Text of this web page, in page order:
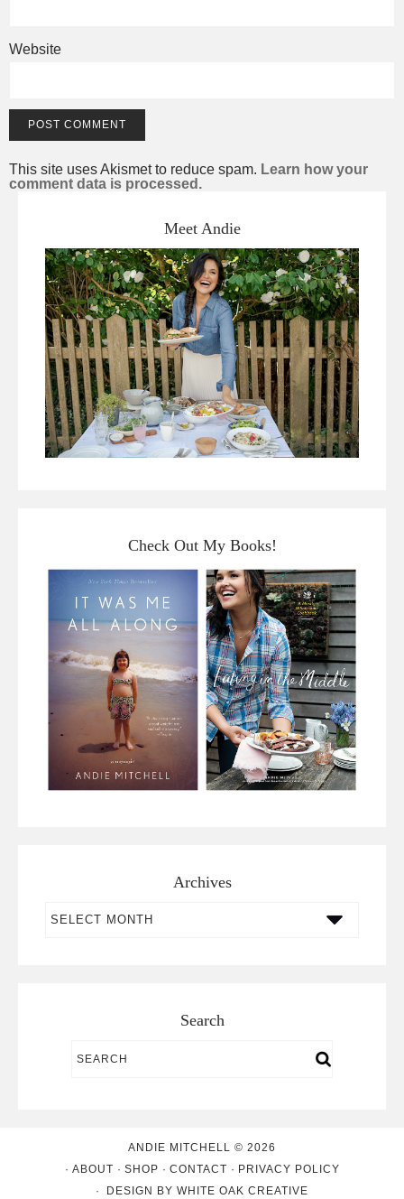
Website
This site uses Akismet to reduce spam. Learn how your
comment data is processed.
Meet Andie
Check Out My Books!
Archives
Search
ANDIE MITCHELL © 2026
ABOUT
SHOP CONTACT
PRIVACY POLICY
DESIGN BY WHITE OAK CREATIVE